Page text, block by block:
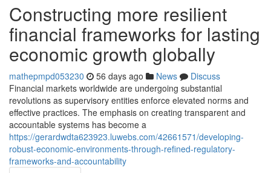
Constructing more resilient
financial frameworks for lasting
economic growth globally
mathepmpd053230 56 days ago News
Discuss
Financial markets worldwide are undergoing substantial
revolutions as supervisory entities enforce elevated norms and
effective practices. The emphasis on creating transparent and
accountable systems has become a
https://gerardwdta623923.luwebs.com/42661571/developing-
robust-economic-environments-through-refined-regulatory-
frameworks-and-accountability